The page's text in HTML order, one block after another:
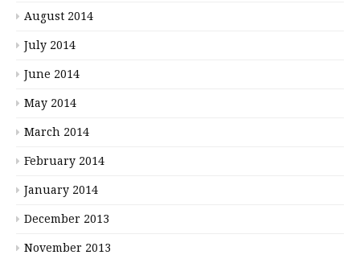
August 2014
July 2014
June 2014
May 2014
March 2014
February 2014
January 2014
December 2013
November 2013